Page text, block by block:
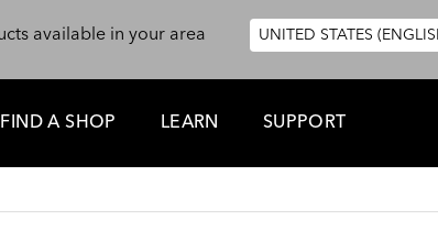
available in your area
UNITED STATES
FIND A SHOP LEARN SUPPORT